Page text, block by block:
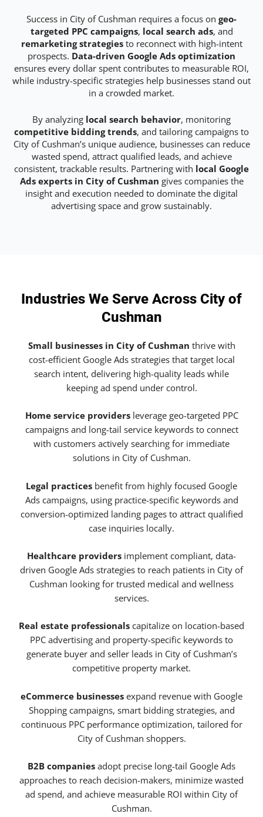
Success in City of Cushman requires a focus on geo-
targeted PPC campaigns, local search ads, and
remarketing strategiesto reconnect with high-intent
prospects. Data-driven Google Ads optimization
ensures every dollar spent contributes to measurable ROI,
while industry-specific strategies help businesses stand out
in a crowded market.
By analyzing local search behavior, monitoring
competitive bidding trends, and tailoring campaigns to
City of Cushman’s unique audience, businesses can reduce
wasted spend, attract qualified leads, and achieve
consistent, trackable results. Partnering with local Google
Ads experts in City of Cushman gives companies the
insight and execution needed to dominate the digital
advertising space and grow sustainably.
Industries We Serve Across City of
Cushman
Small businesses in City of Cushman thrive with
cost-efficient Google Ads strategies that target local
search intent, delivering high-quality leads while
keeping ad spend under control.
Home service providersleverage geo-targeted PPC
campaigns and long-tail service keywords to connect
with customers actively searching for immediate
solutions in City of Cushman.
Legal practices benefit from highly focused Google
Ads campaigns, using practice-specific keywords and
conversion-optimized landing pages to attract qualified
case inquiries locally.
Healthcare providers implement compliant, data-
driven Google Ads strategies to reach patients in City of
Cushman looking for trusted medical and wellness
services.
Real estate professionals capitalize on location-based
PPC advertising and property-specific keywords to
generate buyer and seller leads in City of Cushman’s
competitive property market.
eCommerce businesses expand revenue with Google
Shopping campaigns, smart bidding strategies, and
continuous PPC performance optimization, tailored for
City of Cushman shoppers.
B2B companies adopt precise long-tail Google Ads
approaches to reach decision-makers, minimize wasted
ad spend, and achieve measurable ROI within City of
Cushman.